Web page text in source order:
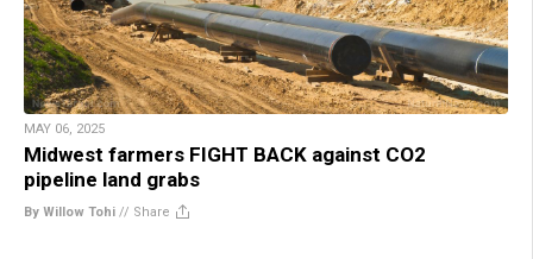
MAY 06, 2025
Midwest farmers FIGHT BACK against CO2
pipeline land grabs
By Willow Tohi // Share